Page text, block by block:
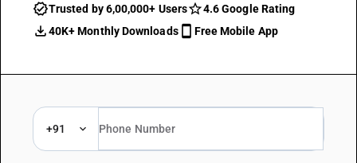
Trusted by 6,00,000+ Users
4.6 Google Rating
40K+ Monthly Downloads
Free Mobile App
+91